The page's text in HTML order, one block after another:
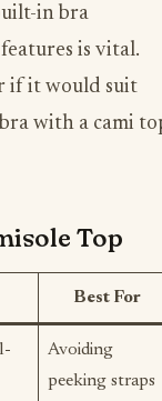
in bra
is vital.
if it would suit
with a cami
Top
Best For
Avoiding
peeking straps